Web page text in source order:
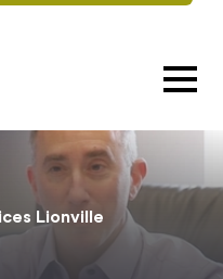
Lionville